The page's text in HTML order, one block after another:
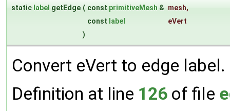
static label getEdge ( const primitiveMesh & mesh,
const label
eVert
)
Convert eVert to edge label.
Definition at line 126 of file